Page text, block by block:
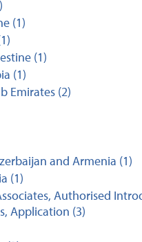
(1)
(1)
(1)
Emirates (2)
and Armenia (1)
(1)
Authorised
Application (3)